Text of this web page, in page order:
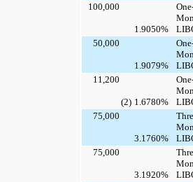
100,000
1.9050%
50,000
1.9079%
11,200
(2) 1.6780%
75,000
3.1760%
75,000
3.1920%